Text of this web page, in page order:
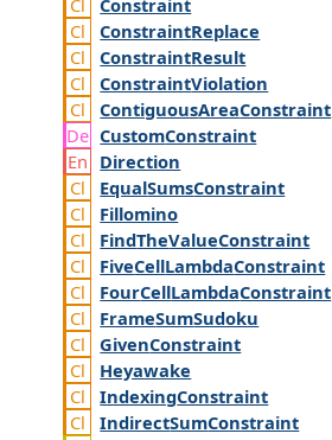
ConstraintReplace
ConstraintResult
ConstraintViolation
ContiguousAreaConstraint
CustomConstraint
Direction
EqualSumsConstraint
Fillomino
FindTheValueConstraint
FiveCellLambdaConstraint
FourCellLambdaConstraint
FrameSumSudoku
GivenConstraint
Heyawake
IndexingConstraint
IndirectSumConstraint